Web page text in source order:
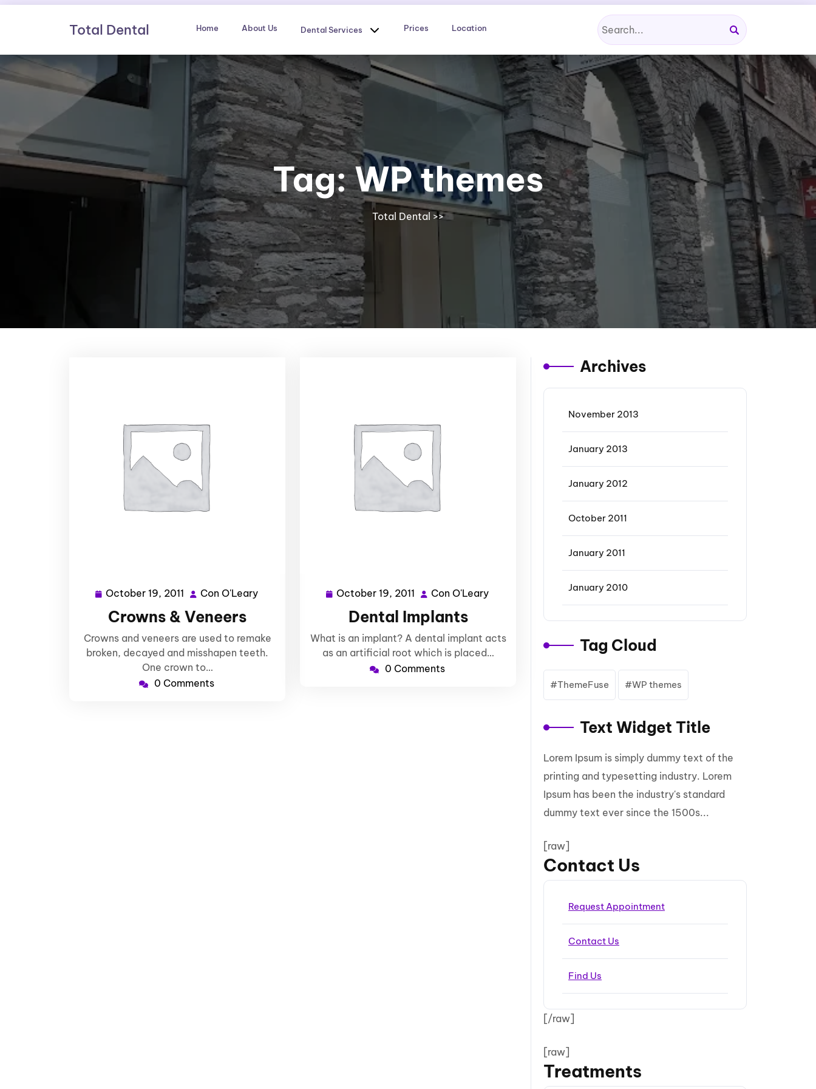
Skip
Total Dental Home About Us Dental Services Prices Location
Tag:WP themes
Total Dental >>
October 19, 2011 October
19,
2011
Con O'Leary
Crowns & Veneers
Crowns and veneers are used to remake
broken, decayed and misshapen teeth.
One crown to…
0 Comments
October 19, 2011 October
2011
Con O'Leary
Dental Implants
What is an implant? A dental implant acts
as an artificial root which is placed…
0 Comments
Archives
November 2013
January 2013
January 2012
October 2011
January 2011
January 2010
Tag Cloud
ThemeFuse WP themes
Text Widget Title
Lorem Ipsum is simply dummy text of the
printing and typesetting industry. Lorem
Ipsum has been the industry's standard
dummy text ever since the 1500s...
[raw]
Contact Us
Request Appointment
Contact Us
Find Us
[/raw]
[raw]
Treatments